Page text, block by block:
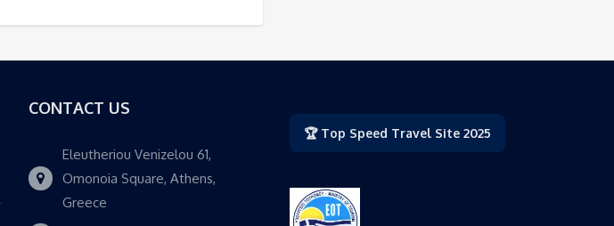
CONTACT US
Eleutheriou Venizelou 61,
Omonoia Square, Athens,
Greece
🏆 Top Speed Travel Site 2025